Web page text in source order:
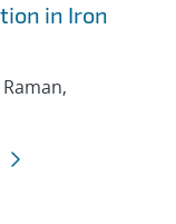
in Iron
Raman,